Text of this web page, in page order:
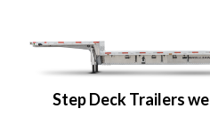
Step Deck Trailers